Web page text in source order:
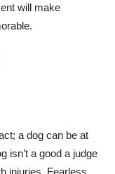
will make
a dog can be at
isn’t a good a judge
injuries. Fearless